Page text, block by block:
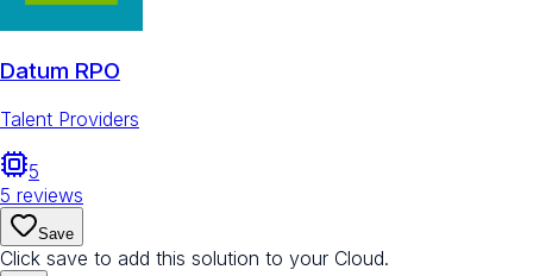
Datum RPO
Talent Providers
5
5 reviews
Save
Click save to add this solution to your Cloud.